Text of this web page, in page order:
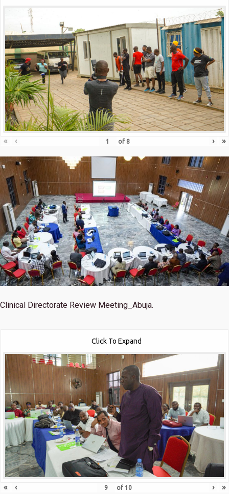
« ‹ of 8 › »
Clinical Directorate Review Meeting_Abuja.
Click To Expand
« ‹ of 10 › »